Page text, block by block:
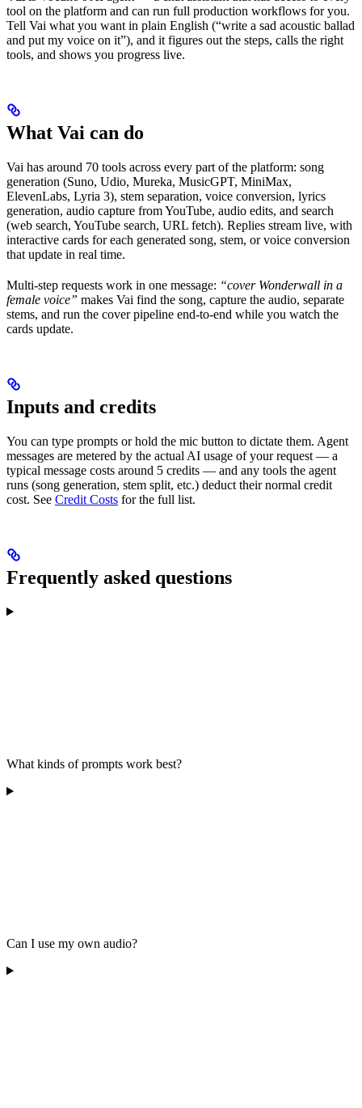
tool on the platform and can run full production workflows for you.
Tell Vai what you want in plain English (“write a sad acoustic ballad
and put my voice on it”), and it figures out the steps, calls the right
tools, and shows you progress live.
What Vai can do
Vai has around 70 tools across every part of the platform: song
generation (Suno, Udio, Mureka, MusicGPT, MiniMax,
ElevenLabs, Lyria 3), stem separation, voice conversion, lyrics
generation, audio capture from YouTube, audio edits, and search
(web search, YouTube search, URL fetch). Replies stream live, with
interactive cards for each generated song, stem, or voice conversion
that update in real time.
Multi-step requests work in one message: “cover Wonderwall in a
female voice” makes Vai find the song, capture the audio, separate
stems, and run the cover pipeline end-to-end while you watch the
cards update.
Inputs and credits
You can type prompts or hold the mic button to dictate them. Agent
messages are metered by the actual AI usage of your request — a
typical message costs around 5 credits — and any tools the agent
runs (song generation, stem split, etc.) deduct their normal credit
cost. See Credit Costs for the full list.
Frequently asked questions
What kinds of prompts work best?
Can I use my own audio?